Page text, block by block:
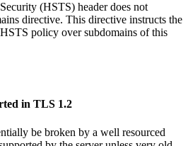
(HSTS) header does not
directive. This directive instructs the
policy over subdomains of this
in TLS 1.2
be broken by a well resourced